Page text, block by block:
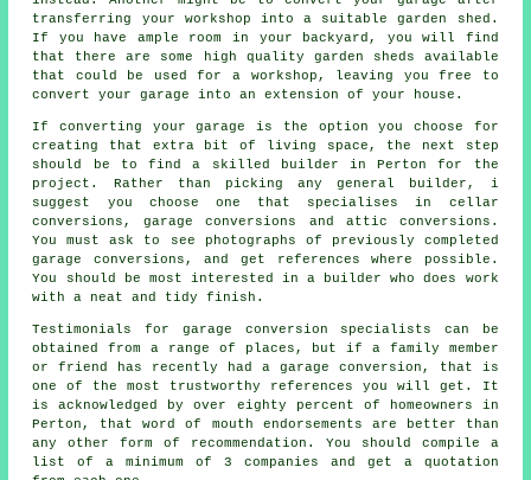
transferring your workshop into a suitable garden shed.
If you have ample room in your backyard, you will find
that there are some high quality garden sheds available
that could be used for a workshop, leaving you free to
convert your garage into an extension of your house.
If converting your garage is the option you choose for
creating that extra bit of living space, the next step
should be to find a skilled builder in Perton for the
project. Rather than picking any general builder, i
suggest you choose one that specialises in cellar
conversions, garage conversions and attic conversions.
You must ask to see photographs of previously completed
garage conversions, and get references where possible.
You should be most interested in a builder who does work
with a neat and tidy finish.
Testimonials for garage conversion specialists can be
obtained from a range of places, but if a family member
or friend has recently had a garage conversion, that is
one of the most trustworthy references you will get. It
is acknowledged by over eighty percent of homeowners in
Perton, that word of mouth endorsements are better than
any other form of recommendation. You should compile a
list of a minimum of 3 companies and get a quotation